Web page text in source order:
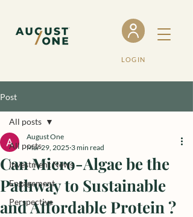
LOGIN
Post
All posts
Investment News
Engagement
Perspective
All posts
Can Micro-Algae be the
Pathway to Sustainable
and Affordable Protein ?
August One
Mar 29, 2025 3 min read